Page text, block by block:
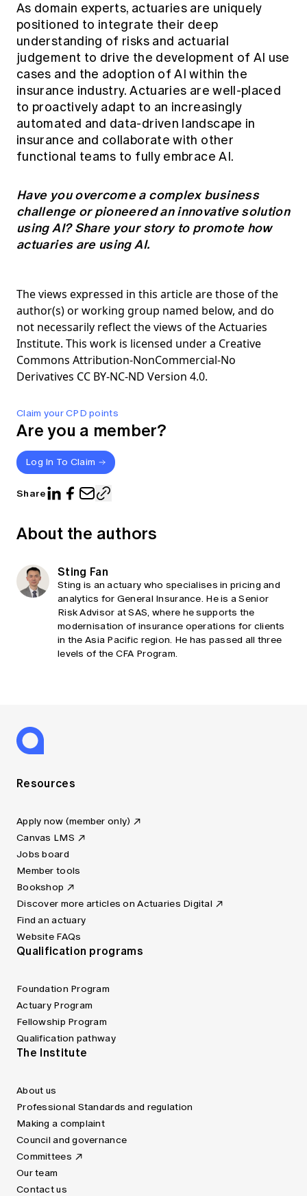
Claim your CPD points
Are you a member?
Log In To Claim
Share
As domain experts, actuaries are uniquely
positioned to integrate their deep
understanding of risks and actuarial
judgement to drive the development of AI use
cases and the adoption of AI within the
insurance industry. Actuaries are well-placed
to proactively adapt to an increasingly
automated and data-driven landscape in
insurance and collaborate with other
functional teams to fully embrace AI.
Have you overcome a complex business
challenge or pioneered an innovative solution
using AI?Share your storyto promote how
actuaries are using AI.
The views expressed in this article are those of the
author(s) or working group named below, and do
not necessarily reflect the views of the Actuaries
Institute. This work is licensed under a Creative
Commons Attribution-NonCommercial-No
Derivatives CC BY-NC-ND Version 4.0.
About the authors
Sting Fan
Sting is an actuary who specialises in pricing and
analytics for General Insurance. He is a Senior
Risk Advisor at SAS, where he supports the
modernisation of insurance operations for clients
in the Asia Pacific region. He has passed all three
levels of the CFA Program.
Resources
Apply now (member only)
Canvas LMS
Jobs board
Member tools
Bookshop
Discover more articles on Actuaries Digital
Find an actuary
Website FAQs
Qualification programs
Foundation Program
Actuary Program
Fellowship Program
Qualification pathway
The Institute
About us
Professional Standards and regulation
Making a complaint
Council and governance
Committees
Our team
Contact us